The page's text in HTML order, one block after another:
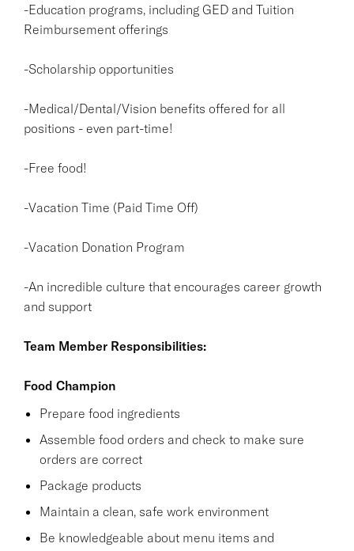
-Education programs, including GED and Tuition
Reimbursement offerings
-Scholarship opportunities
-Medical/Dental/Vision benefits offered for all
positions - even part-time!
-Free food!
-Vacation Time (Paid Time Off)
-Vacation Donation Program
-An incredible culture that encourages career growth
and support
Team Member Responsibilities:
Food Champion
Prepare food ingredients
Assemble food orders and check to make sure
orders are correct
Package products
Maintain a clean, safe work environment
Be knowledgeable about menu items and